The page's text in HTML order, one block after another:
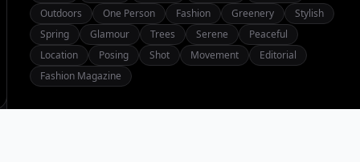
Outdoors One Person Fashion Greenery
Stylish
Spring
Glamour Trees Serene
Peaceful
Location
Posing Shot Movement
Editorial
Fashion Magazine